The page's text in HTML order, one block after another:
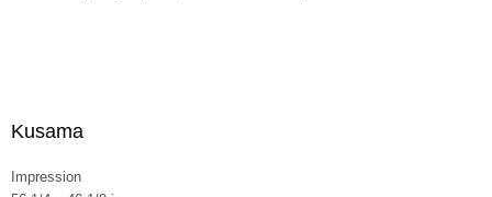
Kusama
Impression